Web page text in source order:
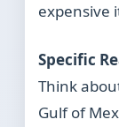
expensive
Specific
Think
Gulf of